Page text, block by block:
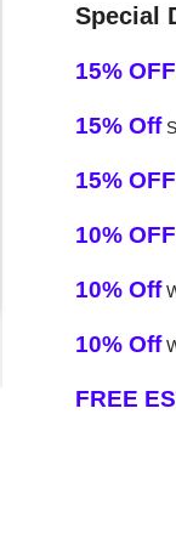
Special
15% OFF
15% Off
15% OFF
10% OFF
10% Off
10% Off
FREE